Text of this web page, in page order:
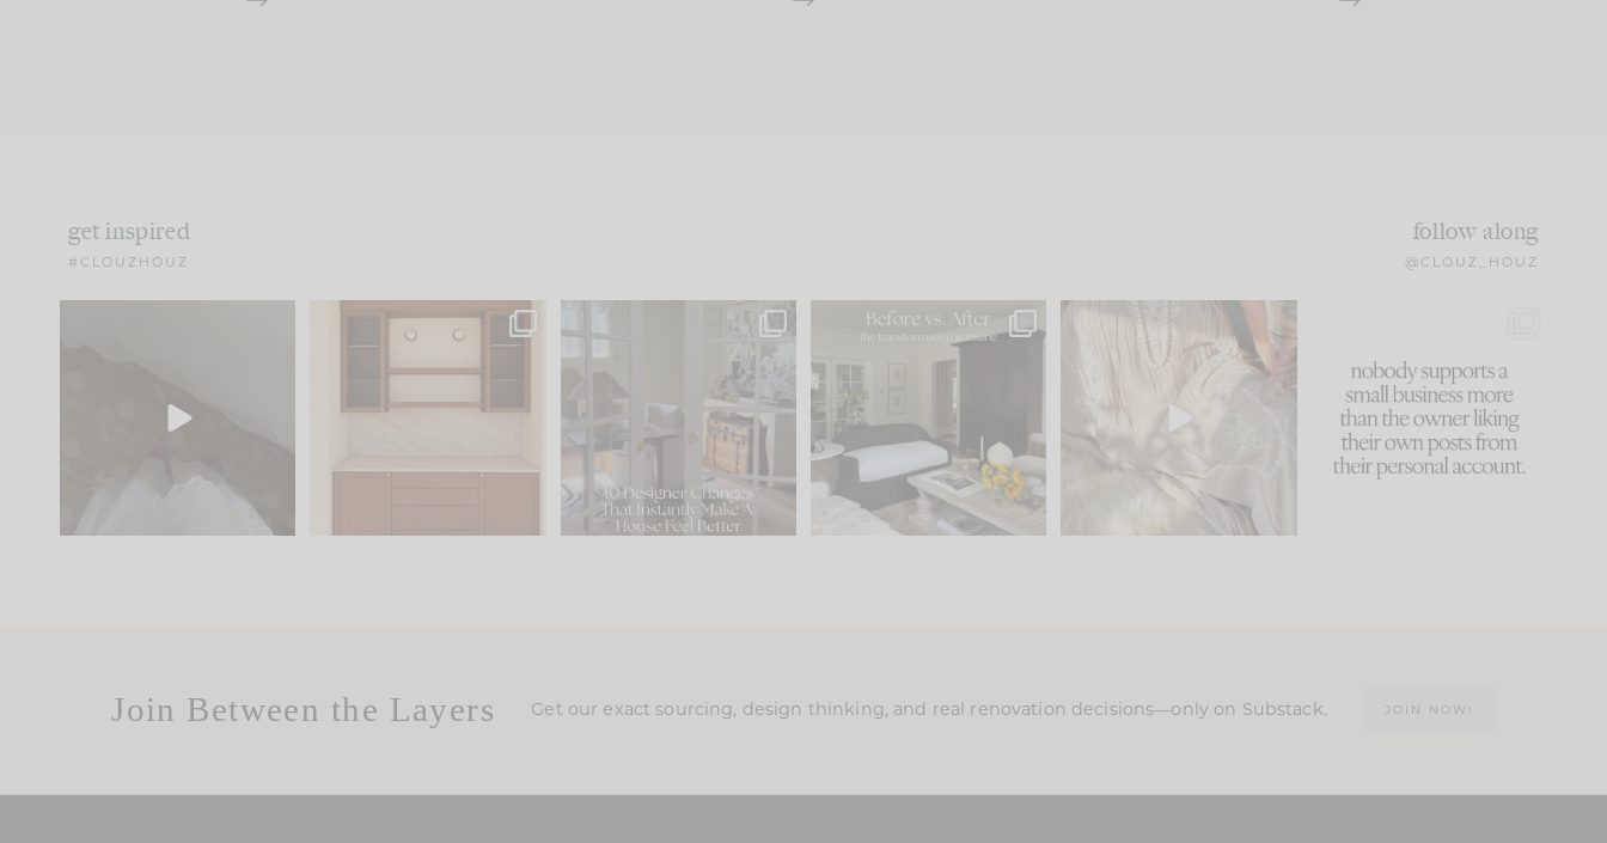
get inspired
#CLOUZHOUZ
follow along
@CLOUZ_HOUZ
24
One of my favorite parts
of renovation design is
22 1
IN CASE YOU MISSED IT...
Comment ‘LIST’ and...
111 32
Every old house tells you
what it wants to be. The
I think one of the biggest
mistakes we make is...
59
because... guilty!!!
...
1093 119
Join Between the Layers Get our exact sourcing, design thinking, and real renovation decisions—only on Substack. JOIN NOW!